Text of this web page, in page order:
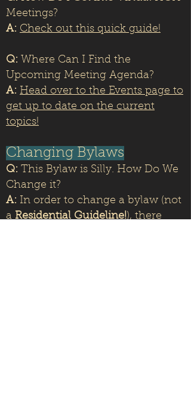
Meetings?
A: Check out this quick guide!
Q: Where Can I Find the
Upcoming Meeting Agenda?
A: Head over to the Events page to
get up to date on the current
topics!
Changing Bylaws
Q: This Bylaw is Silly. How Do We
Change it?
A: In order to change a bylaw (not
a Residential Guideline!), there